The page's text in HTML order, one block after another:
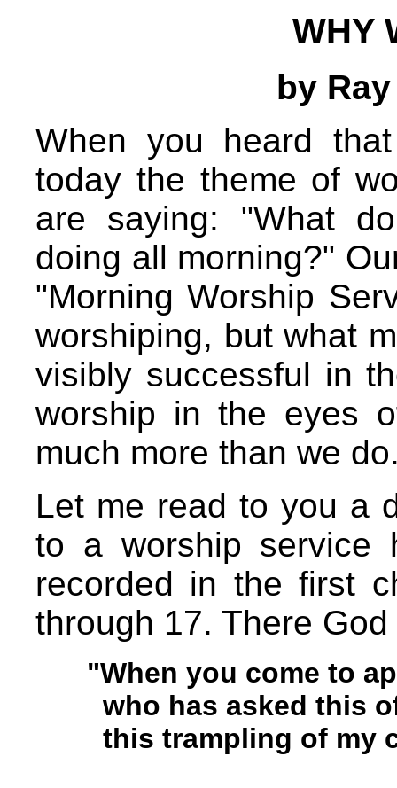
WHY
by
When you heard
today the theme of
are saying: "What
doing all morning?"
"Morning Worship
worshiping, but what
visibly successful in
worship in the eyes
much more than we
Let me read to you a
to a worship service
recorded in the first
through 17. There
"When you come to
who has asked this
this trampling of my